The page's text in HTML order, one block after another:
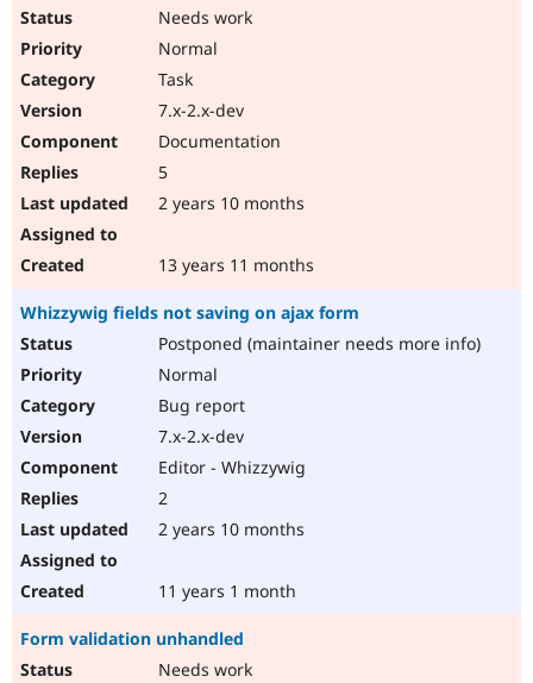
Needs work
Normal
Task
7.x-2.x-dev
Documentation
5
2 years 10 months
13 years 11 months
Whizzywig fields not saving on ajax form
Postponed (maintainer needs more info)
Normal
Bug report
7.x-2.x-dev
Editor - Whizzywig
2
2 years 10 months
11 years 1 month
Form validation unhandled
Needs work